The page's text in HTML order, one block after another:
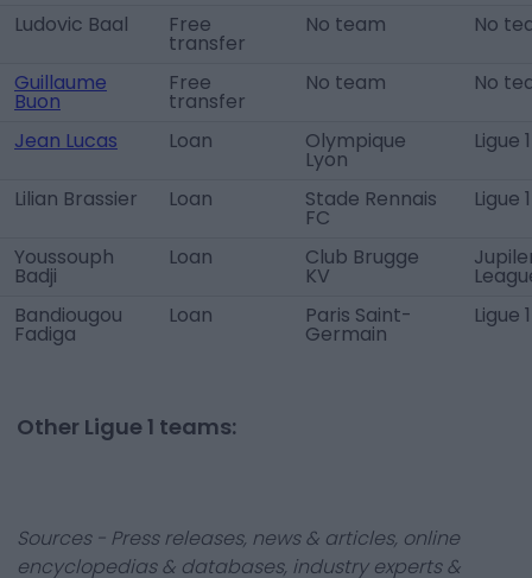
Ludovic Baal Free
transfer
No team No
Guillaume
Buon
Free
transfer
No team No
Jean Lucas Loan Olympique
Lyon
Ligue 1
Lilian Brassier Loan Stade Rennais
FC
Ligue 1
Youssouph
Badji
Loan Club Brugge
KV
Bandiougou
Fadiga
Loan Paris Saint-
Germain
Ligue 1
Other Ligue 1 teams:
Sources - Press releases, news & articles, online
encyclopedias & databases, industry experts &